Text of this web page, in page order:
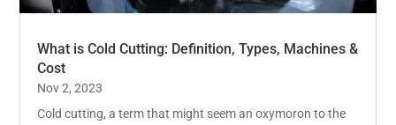
What is Cold Cutting: Definition, Types, Machines &
Cost
Nov 2, 2023
Cold cutting, a term that might seem an oxymoron to the